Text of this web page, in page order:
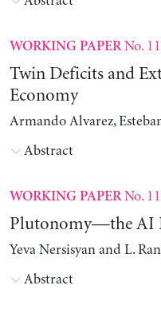
WORKING PAPERNo.
Twin Deficits and
Economy
Armando Alvarez,
Abstract
WORKING PAPERNo.
Plutonomy—the AI
Yeva Nersisyan and L.
Abstract